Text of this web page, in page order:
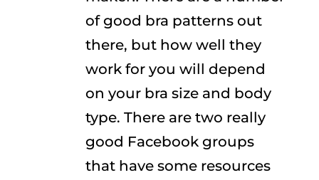
of good bra patterns out
there, but how well they
work for you will depend
on your bra size and body
type. There are two really
good Facebook groups
that have some resources